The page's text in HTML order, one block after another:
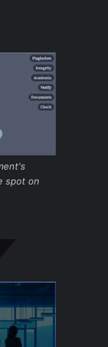
spot on